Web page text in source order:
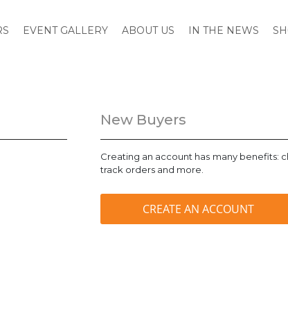
EVENT GALLERY ABOUT US IN THE NEWS
New Buyers
Creating an account has many benefits:
track orders and more.
CREATE AN ACCOUNT